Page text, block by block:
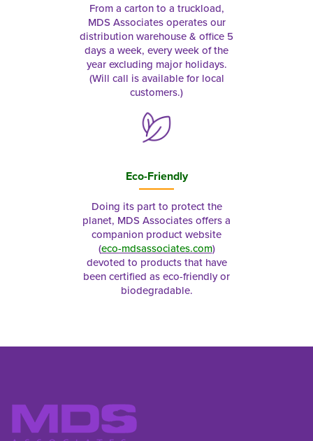
From a carton to a truckload,
MDS Associates operates our
distribution warehouse & office 5
days a week, every week of the
year excluding major holidays.
(Will call is available for local
customers.)
Eco-Friendly
Doing its part to protect the
planet, MDS Associates offers a
companion product website
(eco-mdsassociates.com)
devoted to products that have
been certified as eco-friendly or
biodegradable.